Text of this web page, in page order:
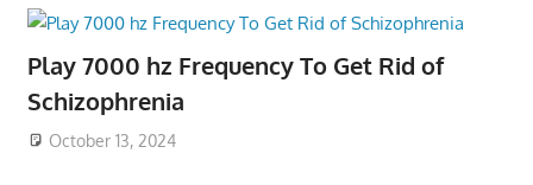
Play 7000 hz Frequency To Get Rid of
Schizophrenia
October 13, 2024